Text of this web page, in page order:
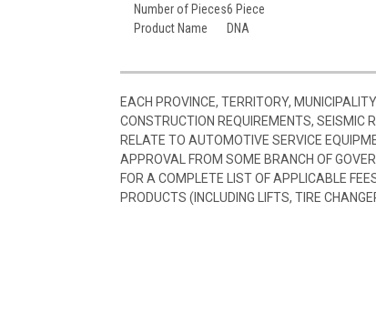
Number of Pieces6 Piece
Product Name
DNA
EACH PROVINCE, TERRITORY,
CONSTRUCTION REQUIREMENTS, SEISMIC
RELATE TO AUTOMOTIVE SERVICE
APPROVAL FROM SOME BRANCH OF
FOR A COMPLETE LIST OF APPLICABLE
PRODUCTS (INCLUDING LIFTS, TIRE